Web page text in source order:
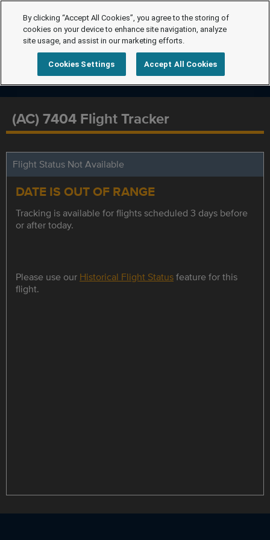
(AC) 7404 Flight Tracker
Flight Status Not Available
DATE IS OUT OF RANGE
Tracking is available for flights scheduled 3 days before
or after today.
Please use our Historical Flight Statusfeature for this
flight.
By clicking “Accept All Cookies”, you agree to the storing of
cookies on your device to enhance site navigation, analyze
site usage, and assist in our marketing efforts.
Cookies Settings Accept All Cookies